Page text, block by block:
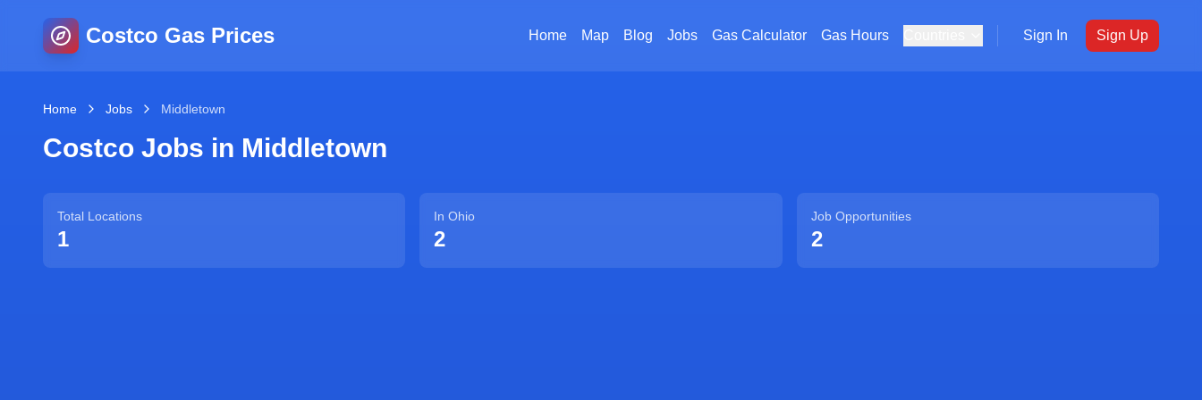
Costco Gas Prices Home Map Blog Jobs Gas Calculator Gas Hours Sign In Sign Up
Home Jobs Middletown
Costco Jobs in Middletown
Total Locations
1
InOhio
2
Job Opportunities
2